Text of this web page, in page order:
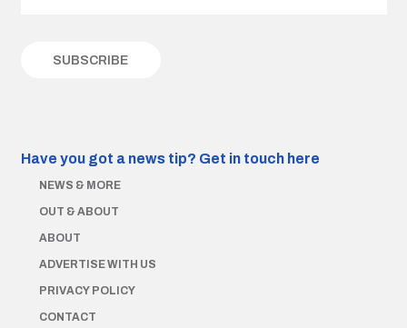
Have you got a news tip? Get in touch here
NEWS & MORE
OUT & ABOUT
ABOUT
ADVERTISE WITH US
PRIVACY POLICY
CONTACT